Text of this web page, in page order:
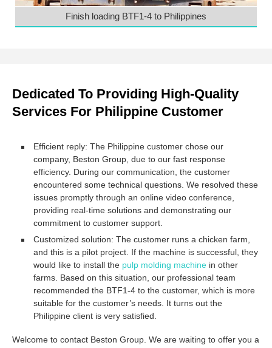
Finish loading BTF1-4 to Philippines
Dedicated To Providing High-Quality
Services For Philippine Customer
Efficient reply: The Philippine customer chose our
company, Beston Group, due to our fast response
efficiency. During our communication, the customer
encountered some technical questions. We resolved these
issues promptly through an online video conference,
providing real-time solutions and demonstrating our
commitment to customer support.
Customized solution: The customer runs a chicken farm,
and this is a pilot project. If the machine is successful, they
would like to install the pulp molding machine in other
farms. Based on this situation, our professional team
recommended the BTF1-4 to the customer, which is more
suitable for the customer’s needs. It turns out the
Philippine client is very satisfied.
Welcome to contact Beston Group. We are waiting to offer you a